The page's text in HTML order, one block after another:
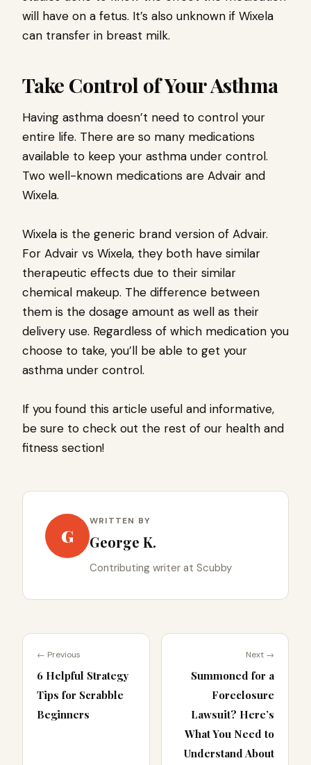
will have on a fetus. It’s also unknown if Wixela
can transfer in breast milk.
Take Control of Your Asthma
Having asthma doesn’t need to control your
entire life. There are so many medications
available to keep your asthma under control.
Two well-known medications are Advair and
Wixela.
Wixela is the generic brand version of Advair.
For Advair vs Wixela, they both have similar
therapeutic effects due to their similar
chemical makeup. The difference between
them is the dosage amount as well as their
delivery use. Regardless of which medication you
choose to take, you’ll be able to get your
asthma under control.
If you found this article useful and informative,
be sure to check out the rest of our health and
fitness section!
G
WRITTEN BY
George K.
Contributing writer at Scubby
← Previous
6 Helpful Strategy
Tips for Scrabble
Beginners
Next →
Summoned for a
Foreclosure
Lawsuit? Here’s
What You Need to
Understand About